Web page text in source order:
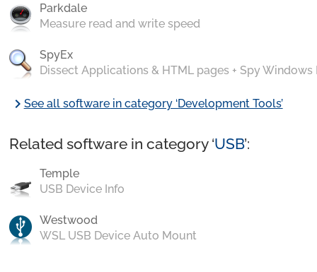
Parkdale
Measure read and write speed
SpyEx
Dissect Applications & HTML pages + Spy Windows
chevron_rightSee all software in category ‘Development Tools’
Related software in category ‘USB’:
Temple
USB Device Info
Westwood
WSL USB Device Auto Mount